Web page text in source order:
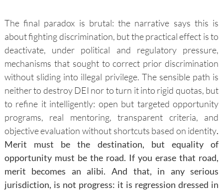
The final paradox is brutal: the narrative says this is
about fighting discrimination, but the practical effect is to
deactivate, under political and regulatory pressure,
mechanisms that sought to correct prior discrimination
without sliding into illegal privilege. The sensible path is
neither to destroy DEI nor to turn it into rigid quotas, but
to refine it intelligently: open but targeted opportunity
programs, real mentoring, transparent criteria, and
objective evaluation without shortcuts based on identity.
Merit must be the destination, but equality of
opportunity must be the road. If you erase that road,
merit becomes an alibi. And that, in any serious
jurisdiction, is not progress: it is regression dressed in